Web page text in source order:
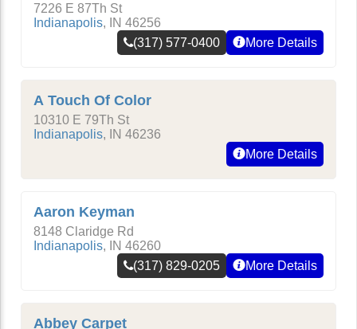
7226 E 87Th St
Indianapolis, IN 46256
(317) 577-0400
More Details
A Touch Of Color
10310 E 79Th St
Indianapolis, IN 46236
More Details
Aaron Keyman
8148 Claridge Rd
Indianapolis, IN 46260
(317) 829-0205
More Details
Abbey Carpet